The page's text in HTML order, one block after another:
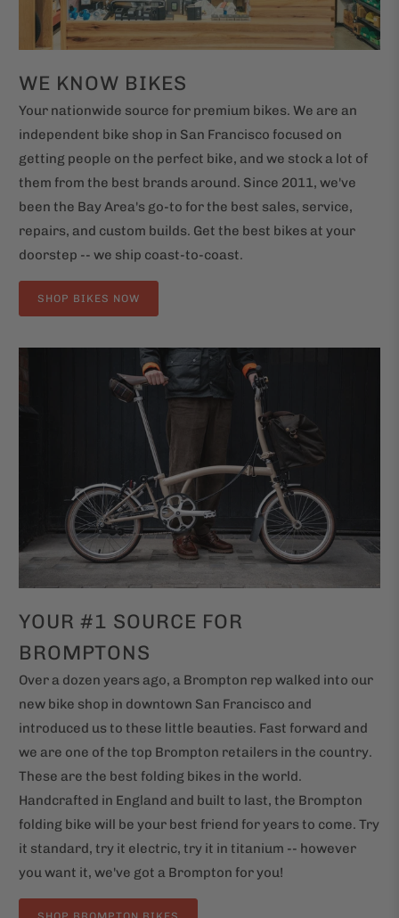
WE KNOW BIKES
Your nationwide source for premium bikes. We are an
independent bike shop in San Francisco focused on
getting people on the perfect bike, and we stock a lot of
them from the best brands around. Since 2011, we've
been the Bay Area's go-to for the best sales, service,
repairs, and custom builds. Get the best bikes at your
doorstep -- we ship coast-to-coast.
SHOP BIKES NOW
YOUR #1 SOURCE FOR
BROMPTONS
Over a dozen years ago, a Brompton rep walked into our
new bike shop in downtown San Francisco and
introduced us to these little beauties. Fast forward and
we are one of the top Brompton retailers in the country.
These are the best folding bikes in the world.
Handcrafted in England and built to last, the Brompton
folding bike will be your best friend for years to come. Try
it standard, try it electric, try it in titanium -- however
you want it, we've got a Brompton for you!